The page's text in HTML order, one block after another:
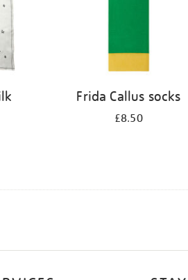
Frida Callus socks
£8.50